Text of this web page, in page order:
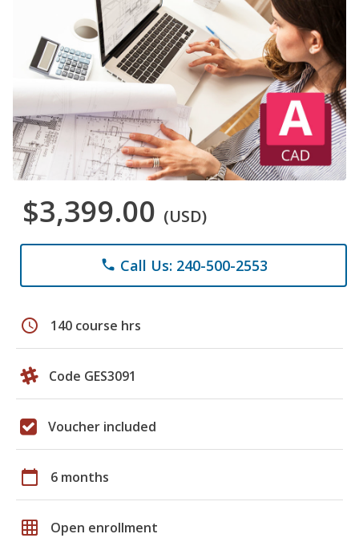
$3,399.00 (USD)
phone Call Us: 240-500-2553
schedule 140 course hrs
Code GES3091
Voucher included
calendar_today 6 months
grid_on Open enrollment